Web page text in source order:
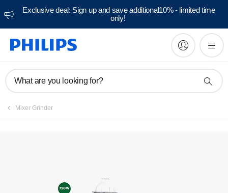
Exclusive deal: Sign up and save additional10% - limited time
only!
What are you looking for?
Mixer Grinder
Manuals & documentation